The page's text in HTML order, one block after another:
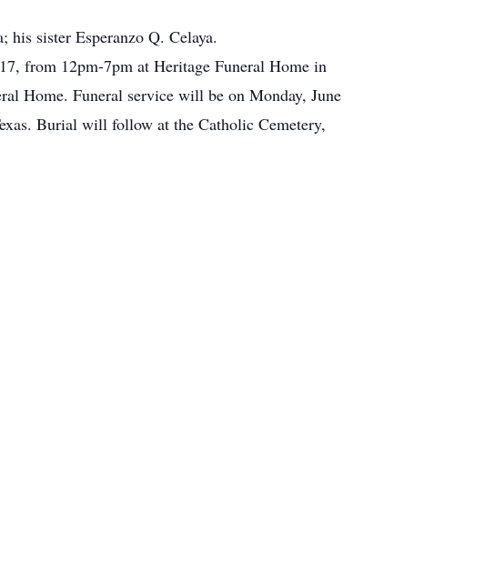
sister Esperanzo Q. Celaya.
from 12pm-7pm at Heritage Funeral Home in
Home. Funeral service will be on Monday, June
Burial will follow at the Catholic Cemetery,